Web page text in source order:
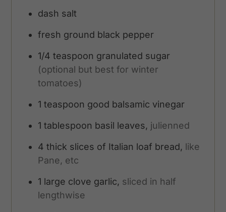
dash salt
fresh ground black pepper
1/4 teaspoon granulated sugar
(optional but best for winter
tomatoes)
1 teaspoon good balsamic vinegar
1 tablespoon basil leaves, julienned
4 thick slices of Italian loaf bread, like
Pane, etc
1 large clove garlic, sliced in half
lengthwise